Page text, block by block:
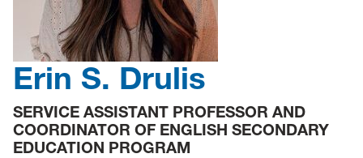
Erin S. Drulis
SERVICE ASSISTANT PROFESSOR AND
COORDINATOR OF ENGLISH SECONDARY
EDUCATION PROGRAM